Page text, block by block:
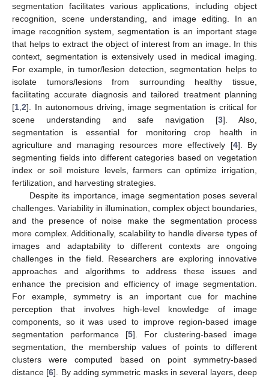
segmentation facilitates various applications, including object
recognition, scene understanding, and image editing. In an
image recognition system, segmentation is an important stage
that helps to extract the object of interest from an image. In this
context, segmentation is extensively used in medical imaging.
For example, in tumor/lesion detection, segmentation helps to
isolate tumors/lesions from surrounding healthy tissue,
facilitating accurate diagnosis and tailored treatment planning
[1 2]. In autonomous driving, image segmentation is critical for
scene understanding and safe navigation [3]. Also,
segmentation is essential for monitoring crop health in
agriculture and managing resources more effectively [4]. By
segmenting fields into different categories based on vegetation
index or soil moisture levels, farmers can optimize irrigation,
fertilization, and harvesting strategies.
Despite its importance, image segmentation poses several
challenges. Variability in illumination, complex object boundaries,
and the presence of noise make the segmentation process
more complex. Additionally, scalability to handle diverse types of
images and adaptability to different contexts are ongoing
challenges in the field. Researchers are exploring innovative
approaches and algorithms to address these issues and
enhance the precision and efficiency of image segmentation.
For example, symmetry is an important cue for machine
perception that involves high-level knowledge of image
components, so it was used to improve region-based image
segmentation performance [5]. For clustering-based image
segmentation, the membership values of points to different
clusters were computed based on point symmetry-based
distance [6]. By adding symmetric masks in several layers, deep